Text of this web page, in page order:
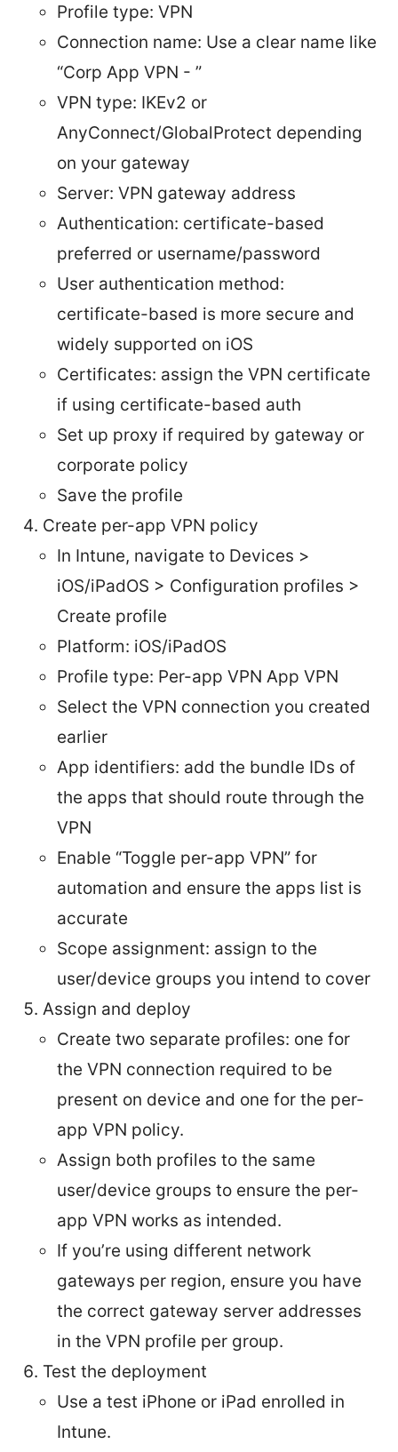
Profile type: VPN
Connection name: Use a clear name like
“Corp App VPN - ”
VPN type: IKEv2 or
AnyConnect/GlobalProtect depending
on your gateway
Server: VPN gateway address
Authentication: certificate-based
preferred or username/password
User authentication method:
certificate-based is more secure and
widely supported on iOS
Certificates: assign the VPN certificate
if using certificate-based auth
Set up proxy if required by gateway or
corporate policy
Save the profile
Create per-app VPN policy
In Intune, navigate to Devices >
iOS/iPadOS > Configuration profiles >
Create profile
Platform: iOS/iPadOS
Profile type: Per-app VPN App VPN
Select the VPN connection you created
earlier
App identifiers: add the bundle IDs of
the apps that should route through the
VPN
Enable “Toggle per-app VPN” for
automation and ensure the apps list is
accurate
Scope assignment: assign to the
user/device groups you intend to cover
Assign and deploy
Create two separate profiles: one for
the VPN connection required to be
present on device and one for the per-
app VPN policy.
Assign both profiles to the same
user/device groups to ensure the per-
app VPN works as intended.
If you’re using different network
gateways per region, ensure you have
the correct gateway server addresses
in the VPN profile per group.
Test the deployment
Use a test iPhone or iPad enrolled in
Intune.